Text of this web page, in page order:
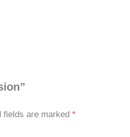
fields are marked *